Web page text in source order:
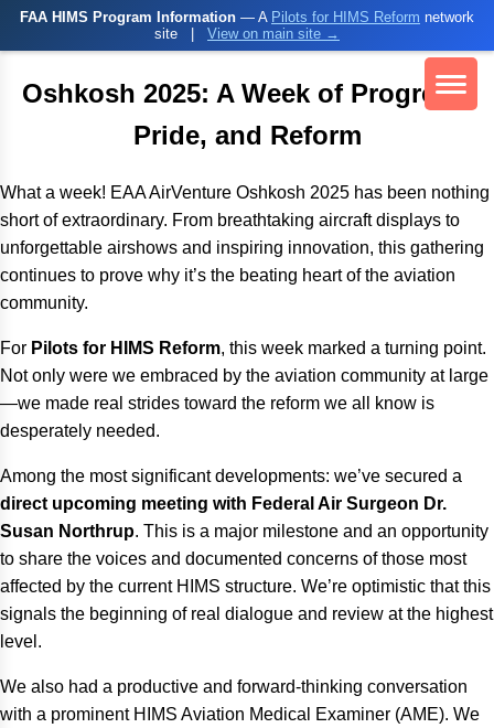
FAA HIMS Program Information — A Pilots for HIMS Reform network
site
View on main site →
Oshkosh 2025: A Week of Progress,
Pride, and Reform
What a week! EAA AirVenture Oshkosh 2025 has been nothing
short of extraordinary. From breathtaking aircraft displays to
unforgettable airshows and inspiring innovation, this gathering
continues to prove why it’s the beating heart of the aviation
community.
For Pilots for HIMS Reform, this week marked a turning point.
Not only were we embraced by the aviation community at large
—we made real strides toward the reform we all know is
desperately needed.
Among the most significant developments: we’ve secured a
direct upcoming meeting with Federal Air Surgeon Dr.
Susan Northrup. This is a major milestone and an opportunity
to share the voices and documented concerns of those most
affected by the current HIMS structure. We’re optimistic that this
signals the beginning of real dialogue and review at the highest
level.
We also had a productive and forward-thinking conversation
with a prominent HIMS Aviation Medical Examiner (AME). We